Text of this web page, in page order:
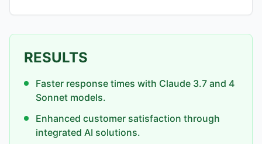
RESULTS
Faster response times with Claude 3.7 and 4
Sonnet models.
Enhanced customer satisfaction through
integrated AI solutions.